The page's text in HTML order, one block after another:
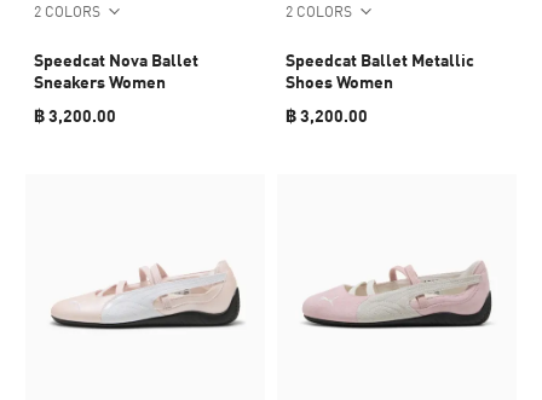
2 COLORS
Speedcat Nova Ballet
Sneakers Women
฿ 3,200.00
2 COLORS
Speedcat Ballet Metallic
Shoes Women
฿ 3,200.00